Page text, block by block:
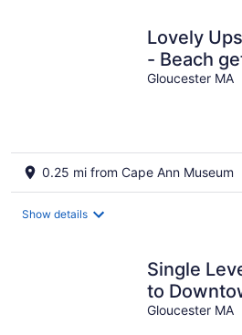
Lovely
- Beach
Historic
Gloucester MA
0.25 mi from Cape Ann Museum
Show details
Single
to
A/C
Gloucester MA